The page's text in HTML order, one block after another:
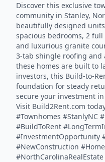
Discover this exclusive
community in Stanley,
beautifully designed
spacious bedrooms, 2
and luxurious granite
3-tab shingle roofing and
these homes are built to
investors, this Build-to-
foundation for steady
secure your investment
Visit Build2Rent.com
#Townhomes #StanlyNC
#BuildToRent
#InvestmentOpportunity
#NewConstruction
#NorthCarolinaRealEstate